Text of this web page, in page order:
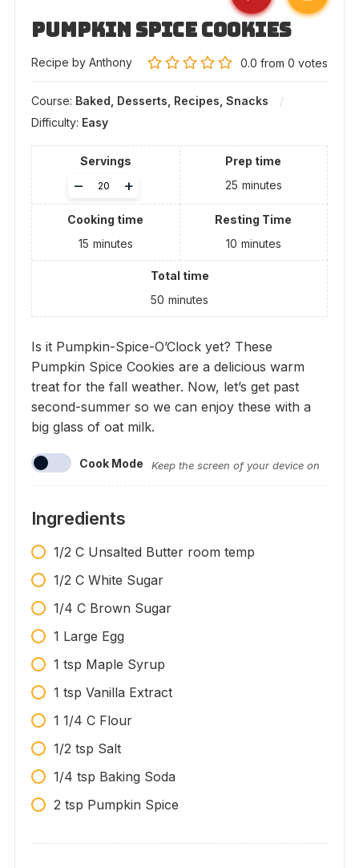
Pumpkin Spice Cookies
Recipe by Anthony 0.0 from0 votes
Course: Baked, Desserts, Recipes, Snacks
Difficulty: Easy
Servings
Adjust
+
–
Prep time
25 minutes
Cooking time
15 minutes
Resting Time
10 minutes
Total time
50 minutes
Is it Pumpkin-Spice-O’Clock yet? These
Pumpkin Spice Cookies are a delicious warm
treat for the fall weather. Now, let’s get past
second-summer so we can enjoy these with a
big glass of oat milk.
Cook Mode Keep the screen of your device on
Ingredients
1/2 C Unsalted Butter room temp
1/2 C White Sugar
1/4 C Brown Sugar
1 Large Egg
1 tsp Maple Syrup
1 tsp Vanilla Extract
1 1/4 C Flour
1/2 tsp Salt
1/4 tsp Baking Soda
2 tsp Pumpkin Spice